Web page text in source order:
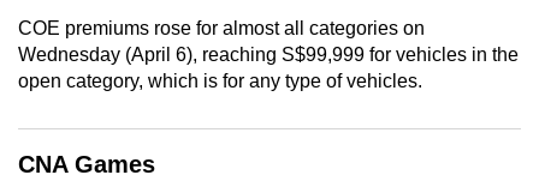
COE premiums rose for almost all categories on
Wednesday (April 6), reaching S$99,999 for vehicles in the
open category, which is for any type of vehicles.
CNA Games
app.
still